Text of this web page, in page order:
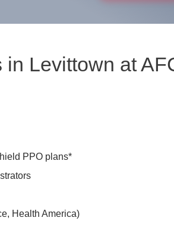
Levittown at
PPO plans*
Health America)